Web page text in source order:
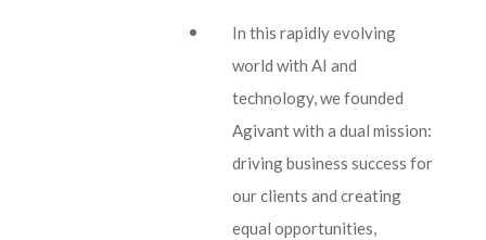
In this rapidly evolving
world with AI and
technology, we founded
Agivant with a dual mission:
driving business success for
our clients and creating
equal opportunities,